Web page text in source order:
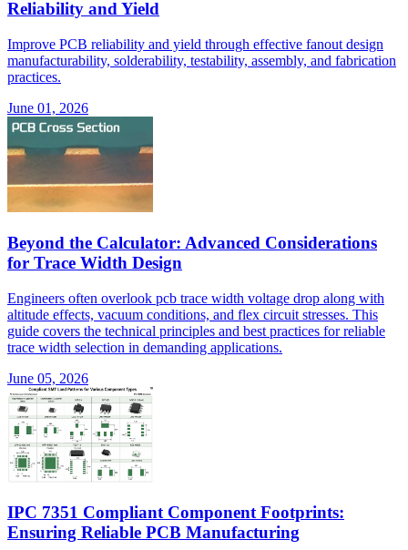
Reliability and Yield
Improve PCB reliability and yield through effective fanout design
manufacturability, solderability, testability, assembly, and fabrication
practices.
June 01, 2026
Beyond the Calculator: Advanced Considerations
for Trace Width Design
Engineers often overlook pcb trace width voltage drop along with
altitude effects, vacuum conditions, and flex circuit stresses. This
guide covers the technical principles and best practices for reliable
trace width selection in demanding applications.
June 05, 2026
IPC 7351 Compliant Component Footprints:
Ensuring Reliable PCB Manufacturing